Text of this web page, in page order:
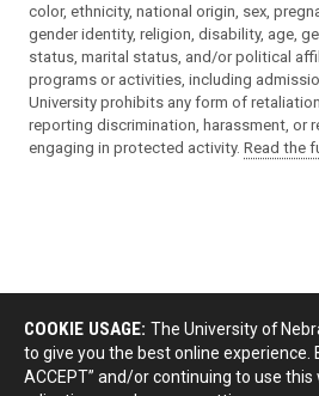
color, ethnicity, national origin, sex,
gender identity, religion, disability, age,
status, marital status, and/or political
programs or activities, including
University prohibits any form of
reporting discrimination, harassment, or
engaging in protected activity. Read the
COOKIE USAGE: The University of
to give you the best online experience.
ACCEPT” and/or continuing to use